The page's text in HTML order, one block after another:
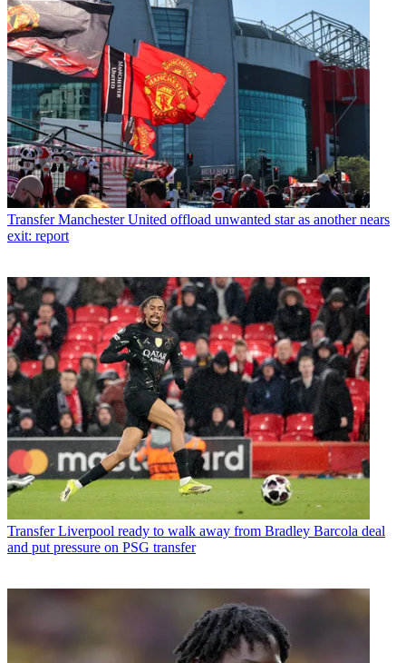
Transfer Manchester United offload unwanted star as another nears
exit: report
Transfer Liverpool ready to walk away from Bradley Barcola deal
and put pressure on PSG transfer